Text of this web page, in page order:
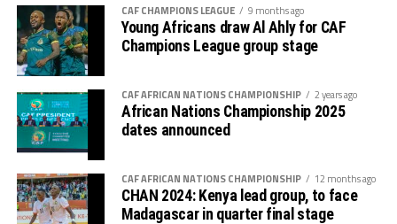
CAF CHAMPIONS LEAGUE 9 months ago
Young Africans draw Al Ahly for CAF
Champions League group stage
CAF AFRICAN NATIONS CHAMPIONSHIP 2 years ago
African Nations Championship 2025
dates announced
CAF AFRICAN NATIONS CHAMPIONSHIP 12 months ago
CHAN 2024: Kenya lead group, to face
Madagascar in quarter final stage